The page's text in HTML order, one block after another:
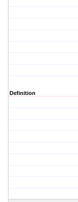
Definition